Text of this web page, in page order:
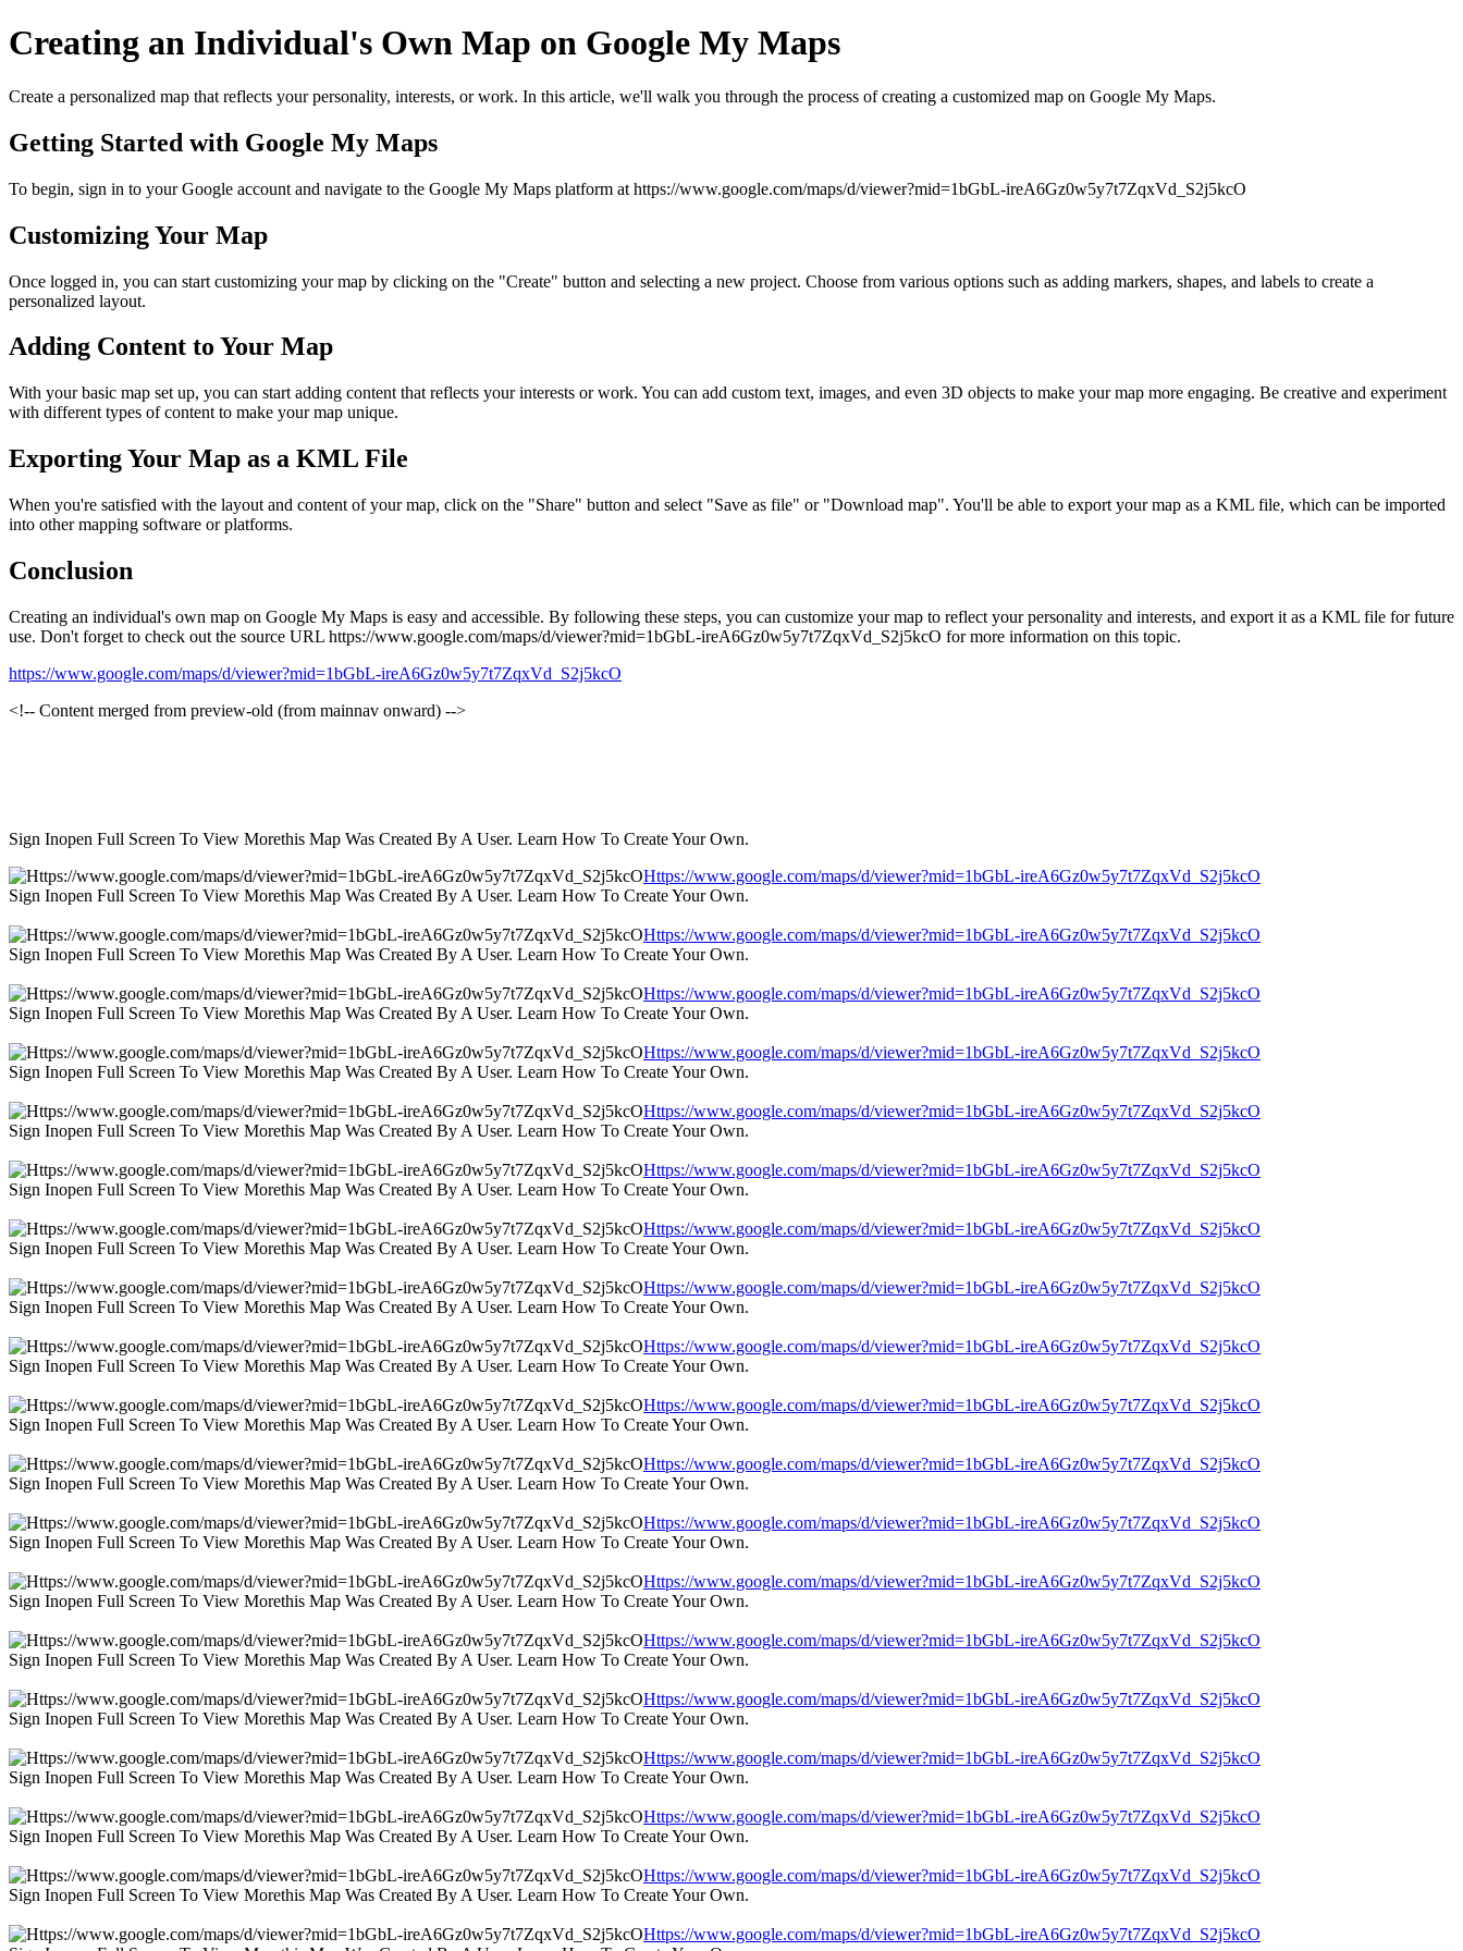
Creating an Individual's Own Map on Google My Maps
Create a personalized map that reflects your personality, interests, or work. In this article, we'll walk you through the process of creating a customized map on Google My Maps.
Getting Started with Google My Maps
To begin, sign in to your Google account and navigate to the Google My Maps platform at https://www.google.com/maps/d/viewer?mid=1bGbL-ireA6Gz0w5y7t7ZqxVd_S2j5kcO
Customizing Your Map
Once logged in, you can start customizing your map by clicking on the "Create" button and selecting a new project. Choose from various options such as adding markers, shapes, and labels to create a
personalized layout.
Adding Content to Your Map
With your basic map set up, you can start adding content that reflects your interests or work. You can add custom text, images, and even 3D objects to make your map more engaging. Be creative and experiment
with different types of content to make your map unique.
Exporting Your Map as a KML File
When you're satisfied with the layout and content of your map, click on the "Share" button and select "Save as file" or "Download map". You'll be able to export your map as a KML file, which can be imported
into other mapping software or platforms.
Conclusion
Creating an individual's own map on Google My Maps is easy and accessible. By following these steps, you can customize your map to reflect your personality and interests, and export it as a KML file for future
use. Don't forget to check out the source URL https://www.google.com/maps/d/viewer?mid=1bGbL-ireA6Gz0w5y7t7ZqxVd_S2j5kcO for more information on this topic.
https://www.google.com/maps/d/viewer?mid=1bGbL-ireA6Gz0w5y7t7ZqxVd_S2j5kcO
<!-- Content merged from preview-old (from mainnav onward) -->
Sign Inopen Full Screen To View Morethis Map Was Created By A User. Learn How To Create Your Own.
Https://www.google.com/maps/d/viewer?mid=1bGbL-ireA6Gz0w5y7t7ZqxVd_S2j5kcO
Sign Inopen Full Screen To View Morethis Map Was Created By A User. Learn How To Create Your Own.
Https://www.google.com/maps/d/viewer?mid=1bGbL-ireA6Gz0w5y7t7ZqxVd_S2j5kcO
Sign Inopen Full Screen To View Morethis Map Was Created By A User. Learn How To Create Your Own.
Https://www.google.com/maps/d/viewer?mid=1bGbL-ireA6Gz0w5y7t7ZqxVd_S2j5kcO
Sign Inopen Full Screen To View Morethis Map Was Created By A User. Learn How To Create Your Own.
Https://www.google.com/maps/d/viewer?mid=1bGbL-ireA6Gz0w5y7t7ZqxVd_S2j5kcO
Sign Inopen Full Screen To View Morethis Map Was Created By A User. Learn How To Create Your Own.
Https://www.google.com/maps/d/viewer?mid=1bGbL-ireA6Gz0w5y7t7ZqxVd_S2j5kcO
Sign Inopen Full Screen To View Morethis Map Was Created By A User. Learn How To Create Your Own.
Https://www.google.com/maps/d/viewer?mid=1bGbL-ireA6Gz0w5y7t7ZqxVd_S2j5kcO
Sign Inopen Full Screen To View Morethis Map Was Created By A User. Learn How To Create Your Own.
Https://www.google.com/maps/d/viewer?mid=1bGbL-ireA6Gz0w5y7t7ZqxVd_S2j5kcO
Sign Inopen Full Screen To View Morethis Map Was Created By A User. Learn How To Create Your Own.
Https://www.google.com/maps/d/viewer?mid=1bGbL-ireA6Gz0w5y7t7ZqxVd_S2j5kcO
Sign Inopen Full Screen To View Morethis Map Was Created By A User. Learn How To Create Your Own.
Https://www.google.com/maps/d/viewer?mid=1bGbL-ireA6Gz0w5y7t7ZqxVd_S2j5kcO
Sign Inopen Full Screen To View Morethis Map Was Created By A User. Learn How To Create Your Own.
Https://www.google.com/maps/d/viewer?mid=1bGbL-ireA6Gz0w5y7t7ZqxVd_S2j5kcO
Sign Inopen Full Screen To View Morethis Map Was Created By A User. Learn How To Create Your Own.
Https://www.google.com/maps/d/viewer?mid=1bGbL-ireA6Gz0w5y7t7ZqxVd_S2j5kcO
Sign Inopen Full Screen To View Morethis Map Was Created By A User. Learn How To Create Your Own.
Https://www.google.com/maps/d/viewer?mid=1bGbL-ireA6Gz0w5y7t7ZqxVd_S2j5kcO
Sign Inopen Full Screen To View Morethis Map Was Created By A User. Learn How To Create Your Own.
Https://www.google.com/maps/d/viewer?mid=1bGbL-ireA6Gz0w5y7t7ZqxVd_S2j5kcO
Sign Inopen Full Screen To View Morethis Map Was Created By A User. Learn How To Create Your Own.
Https://www.google.com/maps/d/viewer?mid=1bGbL-ireA6Gz0w5y7t7ZqxVd_S2j5kcO
Sign Inopen Full Screen To View Morethis Map Was Created By A User. Learn How To Create Your Own.
Https://www.google.com/maps/d/viewer?mid=1bGbL-ireA6Gz0w5y7t7ZqxVd_S2j5kcO
Sign Inopen Full Screen To View Morethis Map Was Created By A User. Learn How To Create Your Own.
Https://www.google.com/maps/d/viewer?mid=1bGbL-ireA6Gz0w5y7t7ZqxVd_S2j5kcO
Sign Inopen Full Screen To View Morethis Map Was Created By A User. Learn How To Create Your Own.
Https://www.google.com/maps/d/viewer?mid=1bGbL-ireA6Gz0w5y7t7ZqxVd_S2j5kcO
Sign Inopen Full Screen To View Morethis Map Was Created By A User. Learn How To Create Your Own.
Https://www.google.com/maps/d/viewer?mid=1bGbL-ireA6Gz0w5y7t7ZqxVd_S2j5kcO
Sign Inopen Full Screen To View Morethis Map Was Created By A User. Learn How To Create Your Own.
Https://www.google.com/maps/d/viewer?mid=1bGbL-ireA6Gz0w5y7t7ZqxVd_S2j5kcO